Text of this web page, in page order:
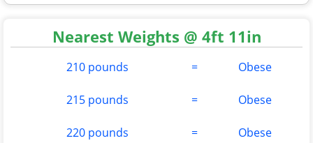
Nearest Weights @ 4ft 11in
210 pounds = Obese
215 pounds = Obese
220 pounds = Obese